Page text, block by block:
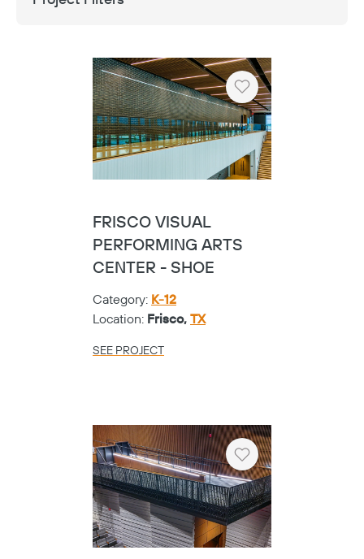
Heart
FRISCO VISUAL
PERFORMING ARTS
CENTER - SHOE
Category: K-12
Location: Frisco, TX
SEE PROJECT
Heart